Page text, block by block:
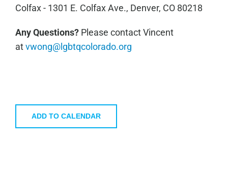
Colfax - 1301 E. Colfax Ave., Denver, CO 80218
Any Questions?Please contact Vincent
atvwong@lgbtqcolorado.org
ADD TO CALENDAR